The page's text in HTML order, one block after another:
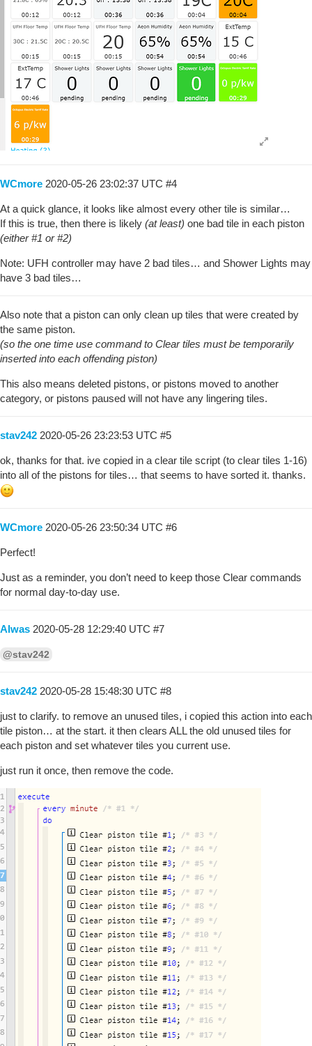
WCmore 2020-05-26 23:02:37 UTC #4
At a quick glance, it looks like almost every other tile is similar…
If this is true, then there is likely (at least) one bad tile in each piston
(either#1 or#2)
Note: UFH controller may have 2 bad tiles… and Shower Lights may
have 3 bad tiles…
Also note that a piston can only clean up tiles that were created by
the same piston.
(so the one time use command to Clear tiles must be temporarily
inserted into each offending piston)
This also means deleted pistons, or pistons moved to another
category, or pistons paused will not have any lingering tiles.
stav242 2020-05-26 23:23:53 UTC #5
ok, thanks for that. ive copied in a clear tile script (to clear tiles 1-16)
into all of the pistons for tiles… that seems to have sorted it. thanks.
WCmore 2020-05-26 23:50:34 UTC #6
Perfect!
Just as a reminder, you don’t need to keep those Clear commands
for normal day-to-day use.
Alwas 2020-05-28 12:29:40 UTC #7
@stav242
stav242 2020-05-28 15:48:30 UTC #8
just to clarify. to remove an unused tiles, i copied this action into each
tile piston… at the start. it then clears ALL the old unused tiles for
each piston and set whatever tiles you current use.
just run it once, then remove the code.